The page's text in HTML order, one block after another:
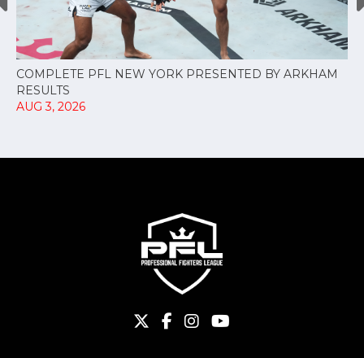
COMPLETE PFL NEW YORK PRESENTED BY ARKHAM
RESULTS
AUG 3, 2026